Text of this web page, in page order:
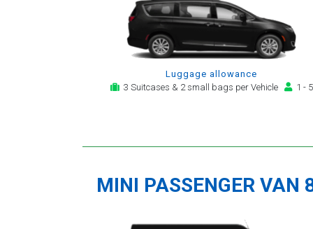
Luggage allowance
3 Suitcases & 2 small bags per Vehicle
1 - 5
MINI PASSENGER VAN